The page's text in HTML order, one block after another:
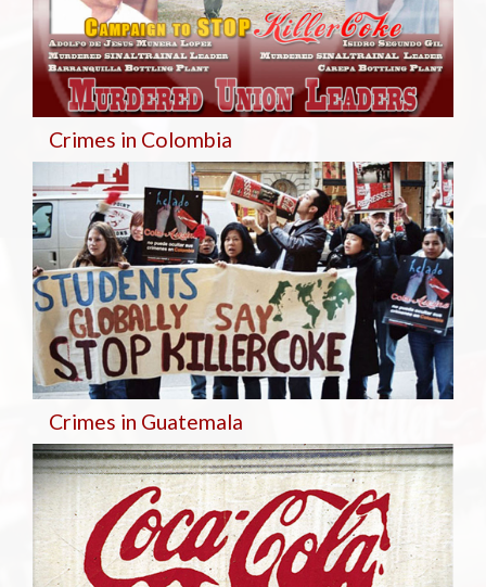
Crimes in Colombia
Crimes in Guatemala